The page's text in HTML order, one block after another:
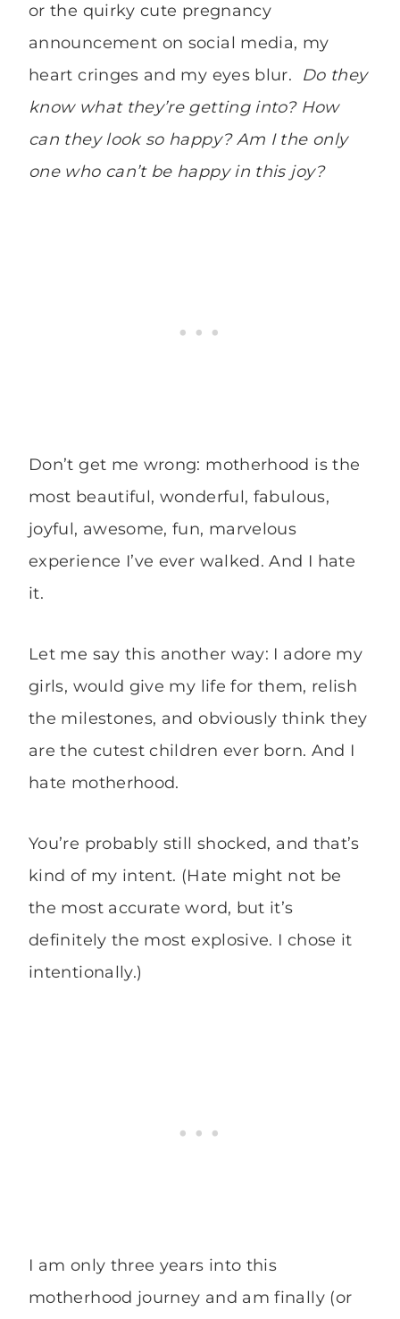
or the quirky cute pregnancy
announcement on social media, my
heart cringes and my eyes blur. Do they
know what they’re getting into? How
can they look so happy? Am I the only
one who can’t be happy in this joy?
Don’t get me wrong: motherhood is the
most beautiful, wonderful, fabulous,
joyful, awesome, fun, marvelous
experience I’ve ever walked. And I hate
it.
Let me say this another way: I adore my
girls, would give my life for them, relish
the milestones, and obviously think they
are the cutest children ever born. And I
hate motherhood.
You’re probably still shocked, and that’s
kind of my intent. (Hate might not be
the most accurate word, but it’s
definitely the most explosive. I chose it
intentionally.)
I am only three years into this
motherhood journey and am finally (or